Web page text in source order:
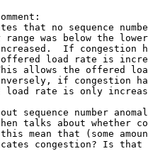
that no sequence
was below the
If congestion
load rate is
allows the offered
if congestion
rate is only
sequence number
talks about whether
mean that (some
congestion? Is that